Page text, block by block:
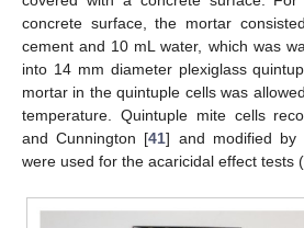
concrete surface, the mortar
cement and 10 mL water, which was
into 14 mm diameter plexiglass
mortar in the quintuple cells was
temperature. Quintuple mite cells
and Cunnington [41] and modified by
were used for the acaricidal effect tests (